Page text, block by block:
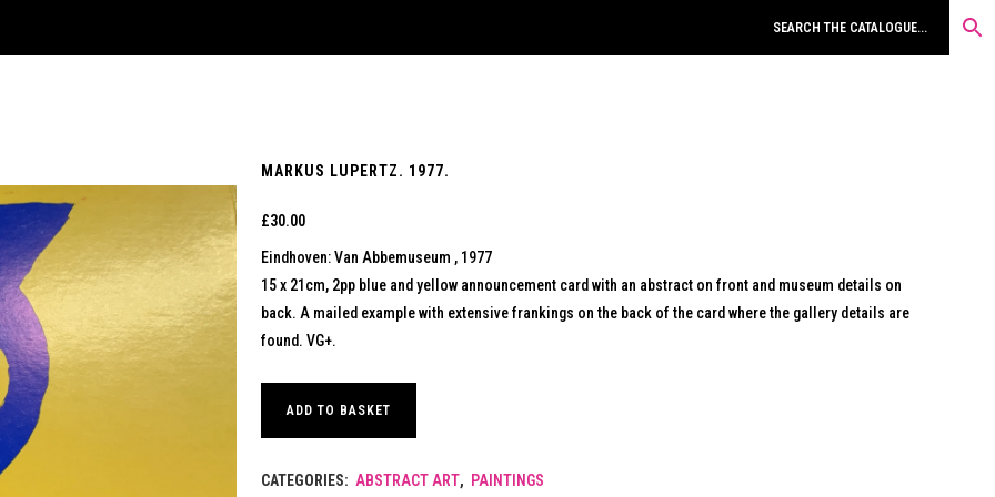
MARKUS LUPERTZ. 1977.
£30.00
Eindhoven: Van Abbemuseum , 1977
15 x 21cm, 2pp blue and yellow announcement card with an abstract on front and museum details on
back. A mailed example with extensive frankings on the back of the card where the gallery details are
found. VG+.
ADD TO BASKET
CATEGORIES: ABSTRACT ART, PAINTINGS